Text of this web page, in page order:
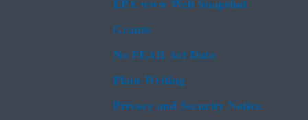
Grants
No FEAR Act Data
Plain Writing
Privacy and Security Notice